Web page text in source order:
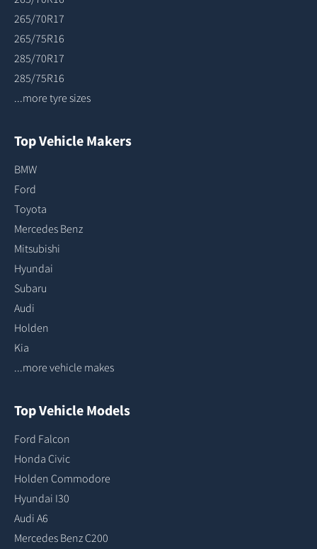
265/70R17
265/75R16
285/70R17
285/75R16
...more tyre sizes
Top Vehicle Makers
BMW
Ford
Toyota
Mercedes Benz
Mitsubishi
Hyundai
Subaru
Audi
Holden
Kia
...more vehicle makes
Top Vehicle Models
Ford Falcon
Honda Civic
Holden Commodore
Hyundai I30
Audi A6
Mercedes Benz C200